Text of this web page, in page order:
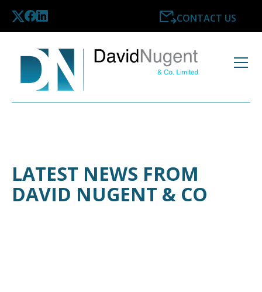
CONTACT US
LATEST NEWS FROM
DAVID NUGENT & CO